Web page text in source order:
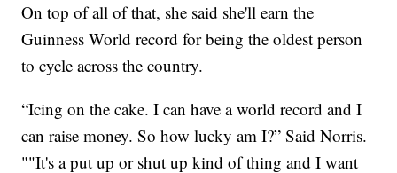
On top of all of that, she said she'll earn the
Guinness World record for being the oldest person
to cycle across the country.
“Icing on the cake. I can have a world record and I
can raise money. So how lucky am I?” Said Norris.
""It's a put up or shut up kind of thing and I want